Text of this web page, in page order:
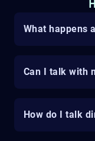
What happens
Can I talk with
How do I talk